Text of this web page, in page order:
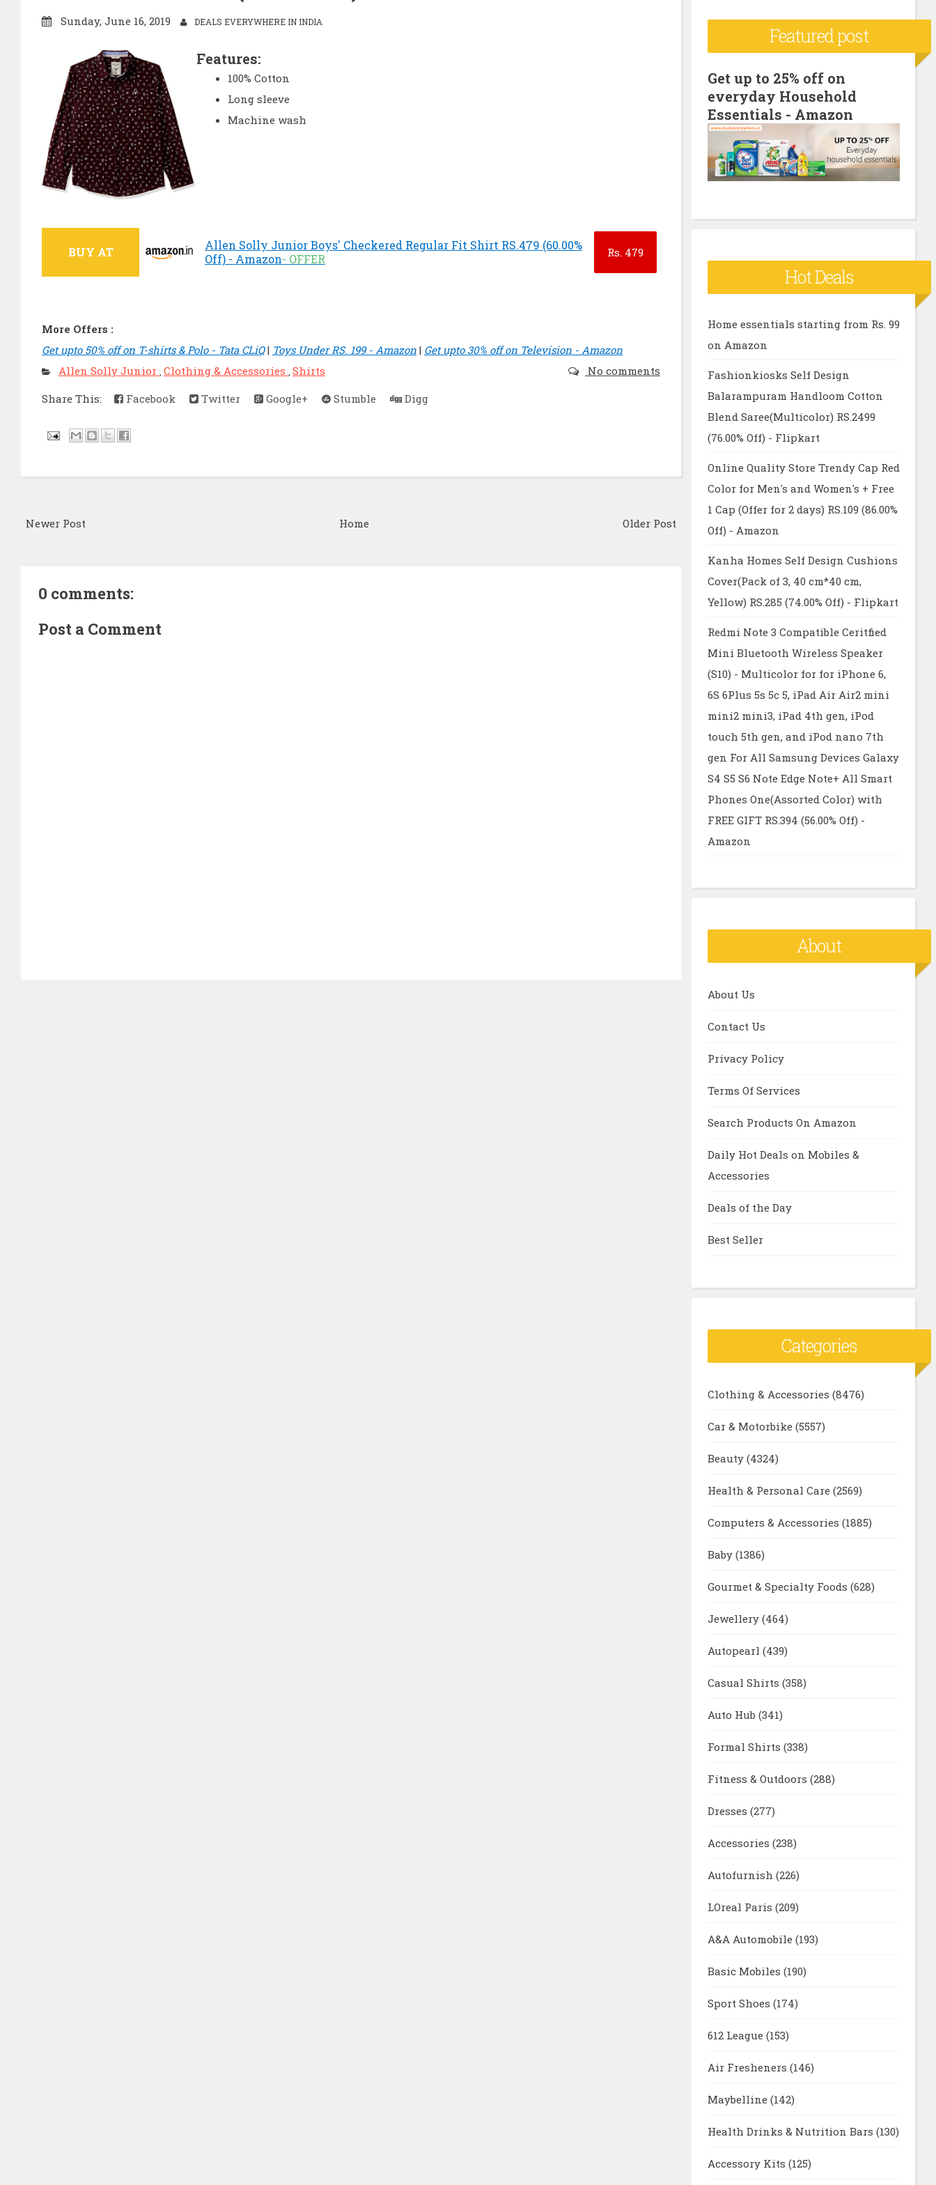
Sunday, June 16, 2019 DEALS EVERYWHERE IN INDIA
Features:
100% Cotton
Long sleeve
Machine wash
BUY AT
Allen Solly Junior Boys' Checkered Regular Fit Shirt RS.479 (60.00%
Off) - Amazon- OFFER Rs. 479
More Offers :
Get upto 50% off on T-shirts & Polo - Tata CLiQ| Toys Under RS. 199 - Amazon | Get upto 30% off on Television - Amazon
Allen Solly Junior Clothing & Accessories Shirts
No comments
Share This:
Facebook Twitter Google+ Stumble Digg
Newer Post Older Post
Home
0 comments:
Post a Comment
f
o
r
:
Featured post
Get up to 25% off on
everyday Household
Essentials - Amazon
Hot Deals
Home essentials starting from Rs. 99
on Amazon
Fashionkiosks Self Design
Balarampuram Handloom Cotton
Blend Saree(Multicolor) RS.2499
(76.00% Off) - Flipkart
Online Quality Store Trendy Cap Red
Color for Men's and Women's + Free
1 Cap (Offer for 2 days) RS.109 (86.00%
Off) - Amazon
Kanha Homes Self Design Cushions
Cover(Pack of 3, 40 cm*40 cm,
Yellow) RS.285 (74.00% Off) - Flipkart
Redmi Note 3 Compatible Ceritfied
Mini Bluetooth Wireless Speaker
(S10) - Multicolor for for iPhone 6,
6S 6Plus 5s 5c 5, iPad Air Air2 mini
mini2 mini3, iPad 4th gen, iPod
touch 5th gen, and iPod nano 7th
gen For All Samsung Devices Galaxy
S4 S5 S6 Note Edge Note+ All Smart
Phones One(Assorted Color) with
FREE GIFT RS.394 (56.00% Off) -
Amazon
About
About Us
Contact Us
Privacy Policy
Terms Of Services
Search Products On Amazon
Daily Hot Deals on Mobiles &
Accessories
Deals of the Day
Best Seller
Categories
Clothing & Accessories (8476)
Car & Motorbike (5557)
Beauty (4324)
Health & Personal Care (2569)
Computers & Accessories (1885)
Baby (1386)
Gourmet & Specialty Foods (628)
Jewellery (464)
Autopearl (439)
Casual Shirts (358)
Auto Hub (341)
Formal Shirts (338)
Fitness & Outdoors (288)
Dresses (277)
Accessories (238)
Autofurnish (226)
LOreal Paris (209)
A&A Automobile (193)
Basic Mobiles (190)
Sport Shoes (174)
612 League (153)
Air Fresheners (146)
Maybelline (142)
Health Drinks & Nutrition Bars (130)
Accessory Kits (125)